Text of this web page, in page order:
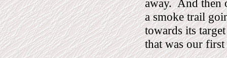
away. And then
a smoke trail
towards its
that was our